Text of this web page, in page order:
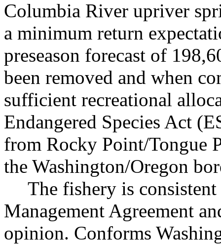
Columbia River upriver
a minimum return
preseason forecast of
been removed and when
sufficient recreational
Endangered Species Act
from Rocky Point/Tongue
the Washington/Oregon
The fishery is
Management Agreement
opinion. Conforms